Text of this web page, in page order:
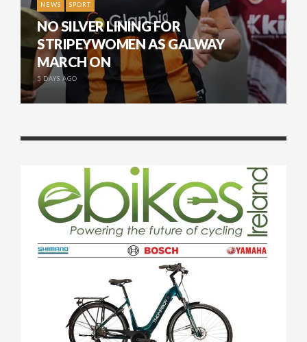
NEWS SPORT
NO SILVER LINING FOR
STRIPEYWOMEN AS GALWAY
MARCH ON
5 DAYS AGO